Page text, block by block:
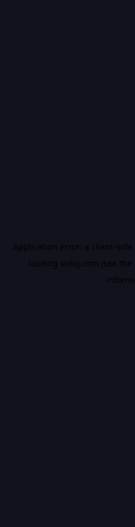
Application error: a client-
loading vidiq.com (see the